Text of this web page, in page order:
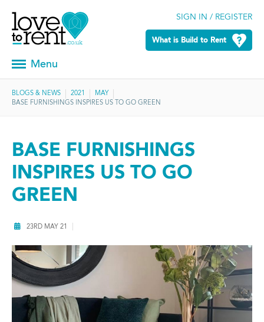
SIGN IN / REGISTER
What is Build to Rent
Menu
BLOGS & NEWS 2021
MAY
BASE FURNISHINGS INSPIRES US TO GO GREEN
BASE FURNISHINGS
INSPIRES US TO GO
GREEN
23RD MAY 21